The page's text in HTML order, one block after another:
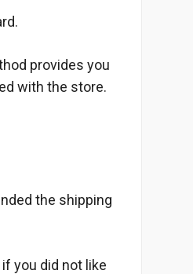
provides you
with the store.
the shipping
you did not like